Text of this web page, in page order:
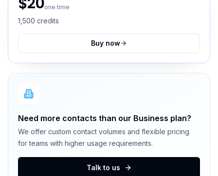
one time
1,500 credits
Buy now
Need more contacts than our Business plan?
We offer custom contact volumes and flexible pricing
for teams with higher usage requirements.
Talk to us